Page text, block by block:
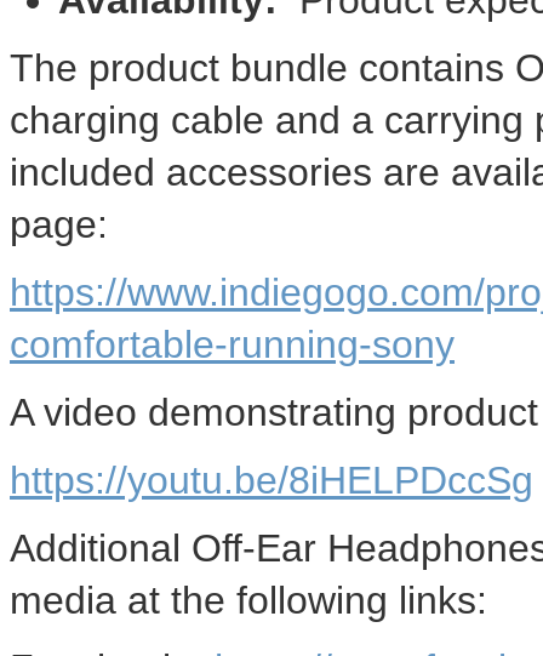
The product bundle contains
charging cable and a carrying
included accessories are
page:
https://www.indiegogo.com/
comfortable-running-sony
A video demonstrating
https://youtu.be/8iHELPDccSg
Additional Off-Ear
media at the following links: